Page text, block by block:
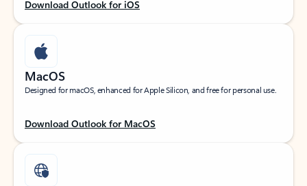
Download Outlook for iOS
MacOS
Designed for macOS, enhanced for Apple Silicon, and free for personal use.
Download Outlook for MacOS